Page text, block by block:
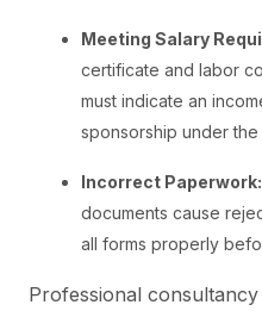
Meeting Salary
certificate and labor
must indicate an
sponsorship under the
Incorrect Paperwork:
documents cause
all forms properly
Professional